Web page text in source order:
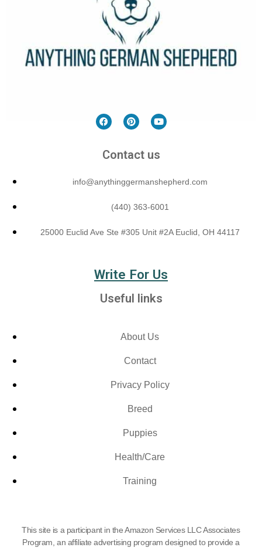
Contact us
info@anythinggermanshepherd.com
(440) 363-6001
25000 Euclid Ave Ste #305 Unit #2A Euclid, OH 44117
Write For Us
Useful links
About Us
Contact
Privacy Policy
Breed
Puppies
Health/Care
Training
This site is a participant in the Amazon Services LLC Associates
Program, an affiliate advertising program designed to provide a